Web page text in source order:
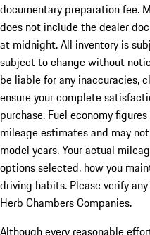
documentary preparation fee.
does not include the dealer
at midnight. All inventory is
subject to change without
be liable for any inaccuracies,
ensure your complete
purchase. Fuel economy
mileage estimates and may
model years. Your actual
options selected, how you
driving habits. Please verify
Herb Chambers Companies.
Although every reasonable